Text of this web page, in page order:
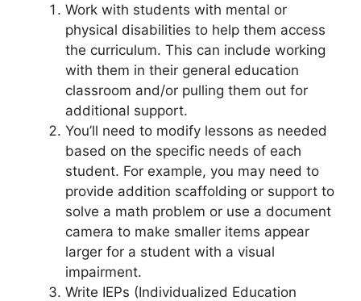
Work with students with mental or
physical disabilities to help them access
the curriculum. This can include working
with them in their general education
classroom and/or pulling them out for
additional support.
You’ll need to modify lessons as needed
based on the specific needs of each
student. For example, you may need to
provide addition scaffolding or support to
solve a math problem or use a document
camera to make smaller items appear
larger for a student with a visual
impairment.
Write IEPs (Individualized Education